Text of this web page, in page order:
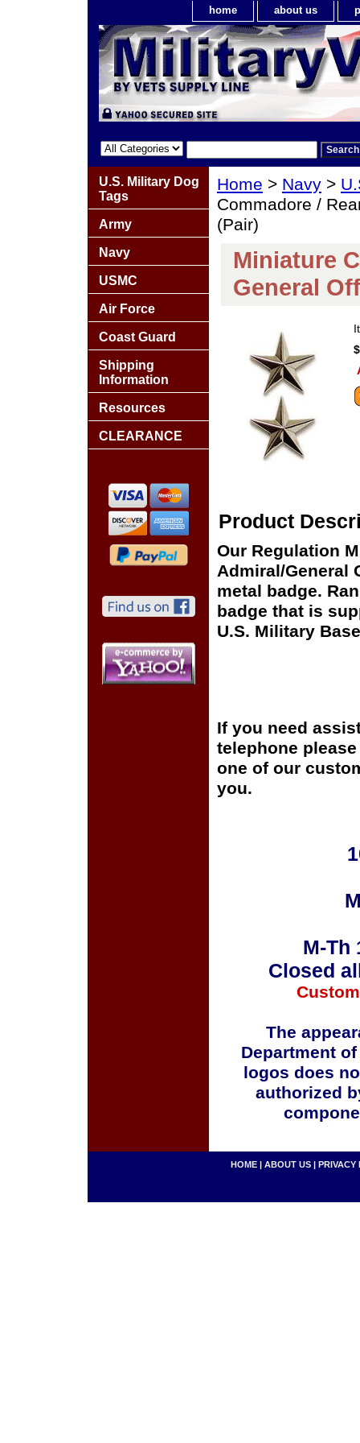
home about us
Home > Navy >
Commadore /
(Pair)
Miniature
General
Product
Our Regulation
Admiral/General
metal badge.
badge that is
U.S. Military
If you need
telephone
one of our
you.
M-Th
Closed
The
Department
logos does
authorized
U.S. Military Dog
Tags
Army
Navy
USMC
Air Force
Coast Guard
Shipping
Information
Resources
CLEARANCE
HOME | ABOUT US | PRIVACY